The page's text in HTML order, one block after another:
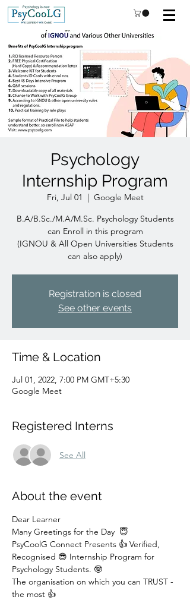
Psychology
Internship Program
Fri, Jul 01
  |
Google Meet
B.A/B.Sc./M.A/M.Sc. Psychology Students
can Enroll in this program
(IGNOU & All Open Universities Students
can also apply)
Registration is closed
See other events
Time & Location
Jul 01, 2022, 7:00 PM GMT+5:30
Google Meet
Registered Interns
See All
About the event
Dear Learner
Many Greetings for the Day  😇
PsyCoolG Connect Presents 👍 Verified,
Recognised 😎 Internship Program for
Psychology Students. 🤓
The organisation on which you can TRUST -
the most 👍